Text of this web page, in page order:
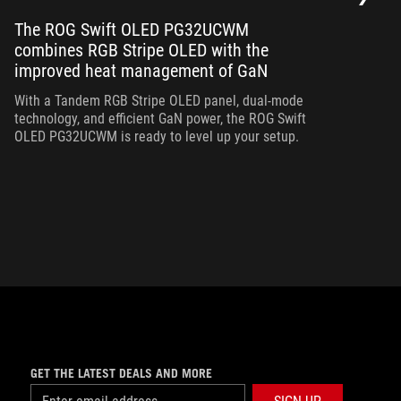
The ROG Swift OLED PG32UCWM
combines RGB Stripe OLED with the
improved heat management of GaN
With a Tandem RGB Stripe OLED panel, dual-mode
technology, and efficient GaN power, the ROG Swift
OLED PG32UCWM is ready to level up your setup.
GET THE LATEST DEALS AND MORE